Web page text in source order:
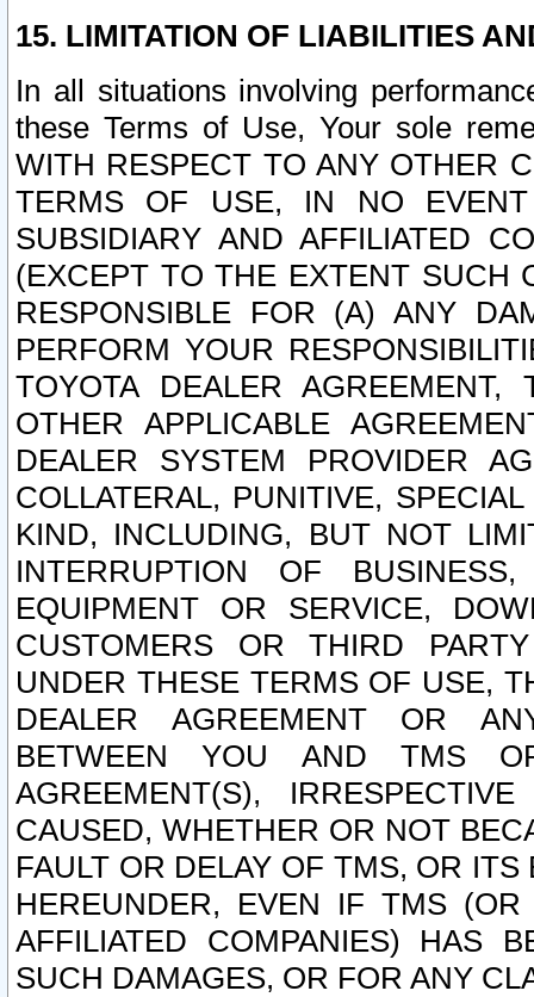
15. LIMITATION OF LIABILITIES
In all situations involving
these Terms of Use, Your sole
WITH RESPECT TO ANY OTHER
TERMS OF USE, IN NO
SUBSIDIARY AND AFFILIATED
(EXCEPT TO THE EXTENT SUCH
RESPONSIBLE FOR (A) ANY
PERFORM YOUR
TOYOTA DEALER
OTHER APPLICABLE
DEALER SYSTEM PROVIDER
COLLATERAL, PUNITIVE,
KIND, INCLUDING, BUT NOT
INTERRUPTION OF
EQUIPMENT OR SERVICE,
CUSTOMERS OR THIRD
UNDER THESE TERMS OF USE,
DEALER AGREEMENT OR
BETWEEN YOU AND TMS
AGREEMENT(S),
CAUSED, WHETHER OR NOT
FAULT OR DELAY OF TMS, OR
HEREUNDER, EVEN IF TMS
AFFILIATED COMPANIES) HAS
SUCH DAMAGES, OR FOR ANY